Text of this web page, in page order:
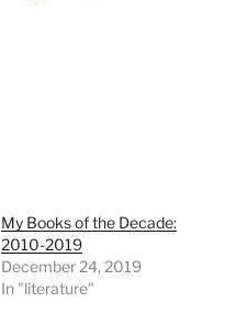
My Books of the Decade:
2010-2019
December 24, 2019
In "literature"